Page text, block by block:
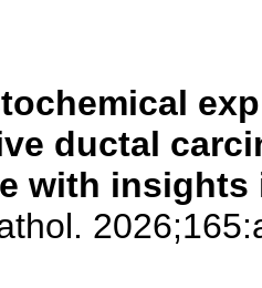
ductal
with insights